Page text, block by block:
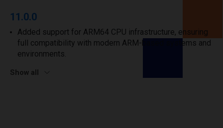
11.0.0
Added support for ARM64 CPU infrastructure, ensuring
full compatibility with modern ARM-based systems and
environments.
Show all